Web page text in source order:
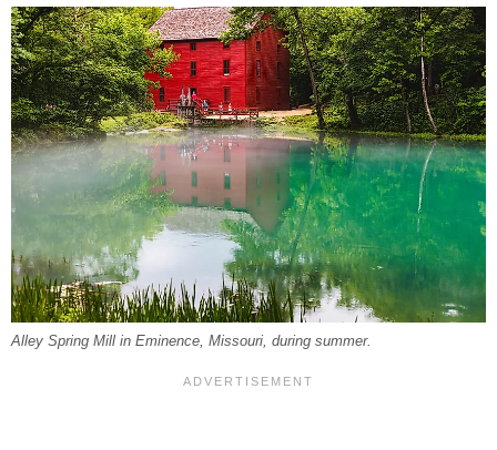
Alley Spring Mill in Eminence, Missouri, during summer.